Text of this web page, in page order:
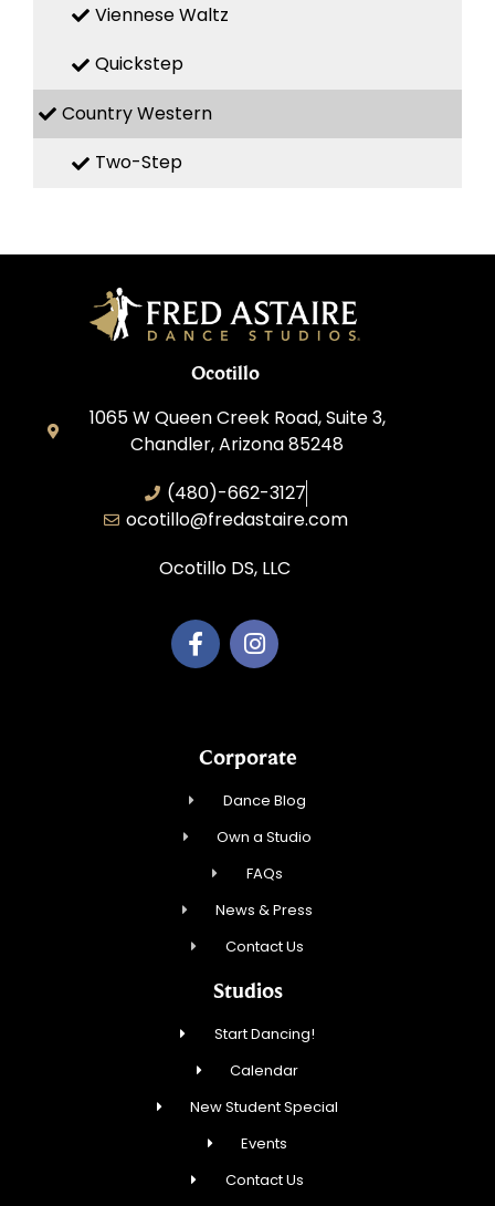
Viennese Waltz
Quickstep
Country Western
Two-Step
Ocotillo
1065 W Queen Creek Road, Suite 3,
Chandler, Arizona 85248
(480)-662-3127
ocotillo@fredastaire.com
Ocotillo DS, LLC
Corporate
Dance Blog
Own a Studio
FAQs
News & Press
Contact Us
Studios
Start Dancing!
Calendar
New Student Special
Events
Contact Us